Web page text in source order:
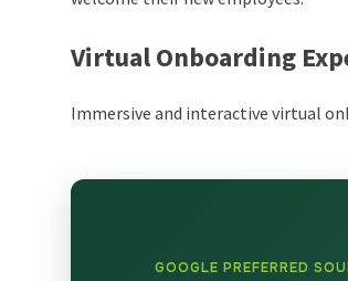
Virtual Onboarding
Immersive and interactive virtual
GOOGLE PREFERRED